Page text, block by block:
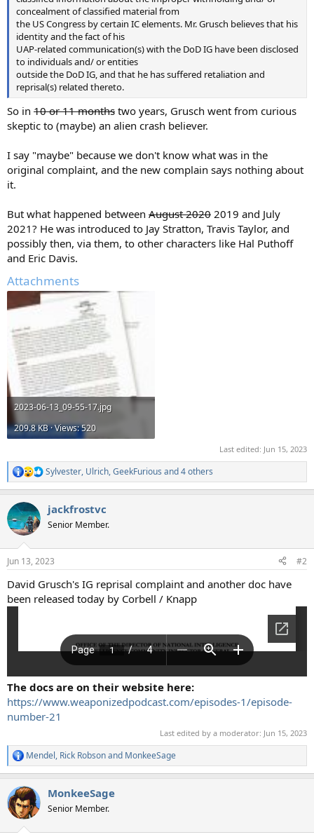
concealment of classified material from
the US Congress by certain IC elements. Mr. Grusch believes that his
identity and the fact of his
UAP-related communication(s) with the DoD IG have been disclosed
to individuals and/ or entities
outside the DoD IG, and that he has suffered retaliation and
reprisal(s) related thereto.
So in 10 or 11 months two years, Grusch went from curious
skeptic to (maybe) an alien crash believer.
I say "maybe" because we don't know what was in the
original complaint, and the new complain says nothing about
it.
But what happened between August 2020 2019 and July
2021? He was introduced to Jay Stratton, Travis Taylor, and
possibly then, via them, to other characters like Hal Puthoff
and Eric Davis.
Attachments
2023-06-13_09-55-17.jpg
209.8 KB · Views: 520
Last edited: Jun 15, 2023
R
e
c
t
i
s
Sylvester, Ulrich,GeekFurious and 4 others
jackfrostvc
Senior Member.
Jun 13, 2023 #2
David Grusch's IG reprisal complaint and another doc have
been released today by Corbell / Knapp
The docs are on their website here:
https://www.weaponizedpodcast.com/episodes-1/episode-
number-21
Last edited by a moderator: Jun 15, 2023
R
e
c
t
i
Mendel, Rick Robsonand MonkeeSage
MonkeeSage
Senior Member.